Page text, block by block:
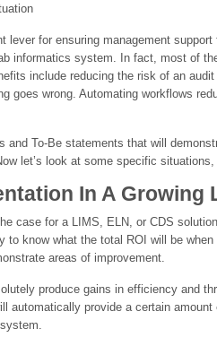
for ensuring management
informatics system. In fact, most of
include reducing the risk of an
goes wrong. Automating workflows
To-Be statements that will
let’s look at some specific
In A Growing
case for a LIMS, ELN, or CDS
to know what the total ROI will be when
areas of improvement.
produce gains in efficiency and
automatically provide a certain